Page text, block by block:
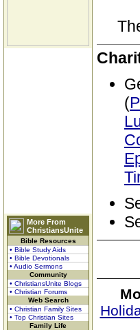
More From
ChristiansUnite
Bible Resources
• Bible Study Aids
• Bible Devotionals
• Audio Sermons
Community
• ChristiansUnite Blogs
• Christian Forums
Web Search
• Christian Family Sites
• Top Christian Sites
Family Life
The
(